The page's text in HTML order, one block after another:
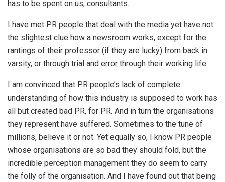
has to be spent on us, consultants.
I have met PR people that deal with the media yet have not
the slightest clue how a newsroom works, except for the
rantings of their professor (if they are lucky) from back in
varsity, or through trial and error through their working life.
I am convinced that PR people’s lack of complete
understanding of how this industry is supposed to work has
all but created bad PR, for PR. And in turn the organisations
they represent have suffered. Sometimes to the tune of
millions, believe it or not. Yet equally so, I know PR people
whose organisations are so bad they should fold, but the
incredible perception management they do seem to carry
the folly of the organisation. And I have found out that being